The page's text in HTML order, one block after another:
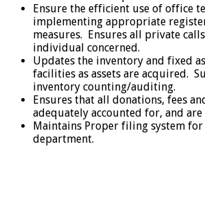
Ensure the efficient use of office
implementing appropriate
measures. Ensures all private
individual concerned.
Updates the inventory and fixed
facilities as assets are acquired.
inventory counting/auditing.
Ensures that all donations, fees
adequately accounted for, and
Maintains Proper filing system for
department.